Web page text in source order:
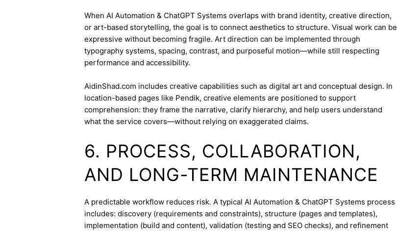
When AI Automation & ChatGPT Systems overlaps with brand identity, creative direction,
or art-based storytelling, the goal is to connect aesthetics to structure. Visual work can be
expressive without becoming fragile. Art direction can be implemented through
typography systems, spacing, contrast, and purposeful motion—while still respecting
performance and accessibility.
AidinShad.com includes creative capabilities such as digital art and conceptual design. In
location-based pages like Pendik, creative elements are positioned to support
comprehension: they frame the narrative, clarify hierarchy, and help users understand
what the service covers—without relying on exaggerated claims.
6. PROCESS, COLLABORATION,
AND LONG-TERM MAINTENANCE
A predictable workflow reduces risk. A typical AI Automation & ChatGPT Systems process
includes: discovery (requirements and constraints), structure (pages and templates),
implementation (build and content), validation (testing and SEO checks), and refinement